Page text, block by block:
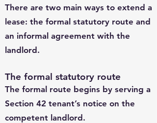
There are two main ways to extend a
lease: the formal statutory route and
an informal agreement with the
landlord.
The formal statutory route
The formal route begins by serving a
Section 42 tenant’s notice on the
competent landlord.